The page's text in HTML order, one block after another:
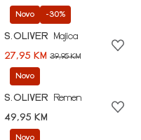
Novo -30%
S.OLIVER
Majica
27,95 KM 39,95 KM
Novo
S.OLIVER
Remen
49,95 KM
Novo